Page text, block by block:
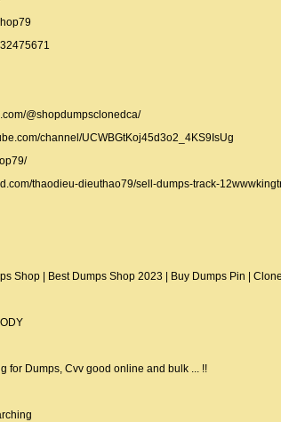
@shopdumpsclonedca/
channel/UCWBGtKoj45d3o2_4KS9IsUg
thaodieu-dieuthao79/sell-dumps-track-
Shop | Best Dumps Shop 2023 | Buy Dumps Pin |
for Dumps, Cvv good online and bulk ... !!